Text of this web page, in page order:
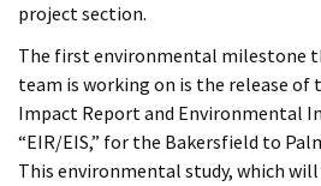
project section.
The first environmental milestone
team is working on is the release
Impact Report and Environmental
“EIR/EIS,” for the Bakersfield to
This environmental study, which